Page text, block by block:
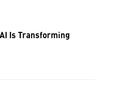
Is Transforming